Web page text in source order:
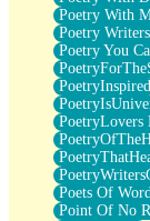
Poetry With
Poetry
Poetry You
PoetryInspired
PoetryLovers
Poets Of
Point Of No